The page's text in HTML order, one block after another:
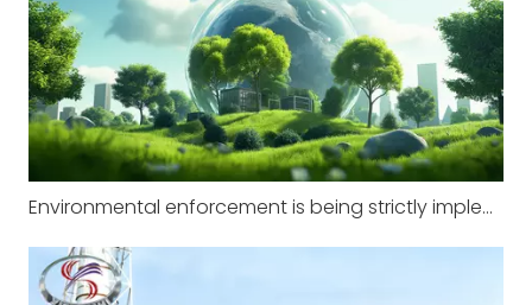
Environmental enforcement is being strictly implemented in factories across multiple regions, with zero tolerance for illegal pollution.